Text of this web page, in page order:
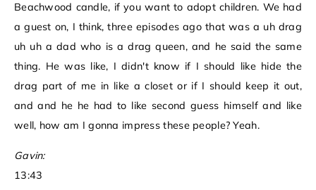
Beachwood candle, if you want to adopt children. We had
a guest on, I think, three episodes ago that was a uh drag
uh uh a dad who is a drag queen, and he said the same
thing. He was like, I didn't know if I should like hide the
drag part of me in like a closet or if I should keep it out,
and and he he had to like second guess himself and like
well, how am I gonna impress these people? Yeah.
Gavin:
13:43